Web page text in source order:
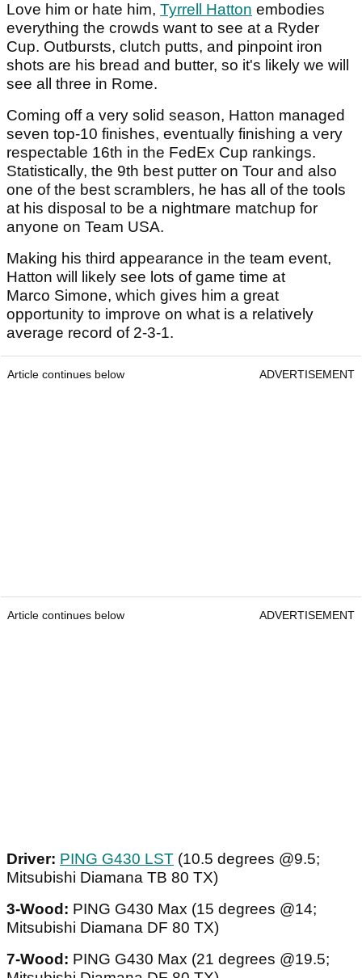
Love him or hate him, Tyrrell Hatton embodies
everything the crowds want to see at a Ryder
Cup. Outbursts, clutch putts, and pinpoint iron
shots are his bread and butter, so it's likely we will
see all three in Rome.
Coming off a very solid season, Hatton managed
seven top-10 finishes, eventually finishing a very
respectable 16th in the FedEx Cup rankings.
Statistically, the 9th best putter on Tour and also
one of the best scramblers, he has all of the tools
at his disposal to be a nightmare matchup for
anyone on Team USA.
Making his third appearance in the team event,
Hatton will likely see lots of game time at
Marco Simone, which gives him a great
opportunity to improve on what is a relatively
average record of 2-3-1.
Article continues below ADVERTISEMENT
Article continues below ADVERTISEMENT
Driver: PING G430 LST (10.5 degrees @9.5;
Mitsubishi Diamana TB 80 TX)
3-Wood: PING G430 Max (15 degrees @14;
Mitsubishi Diamana DF 80 TX)
7-Wood: PING G430 Max (21 degrees @19.5;